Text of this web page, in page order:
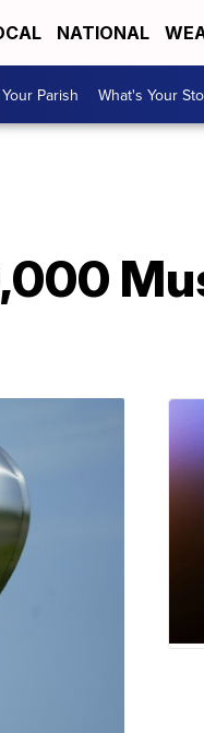
NATIONAL
Parish What's Your